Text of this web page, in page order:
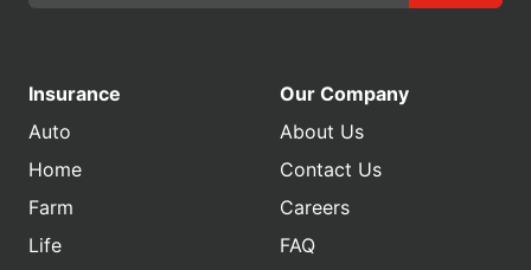
Insurance
Auto
Home
Farm
Life
Our Company
About Us
Contact Us
Careers
FAQ